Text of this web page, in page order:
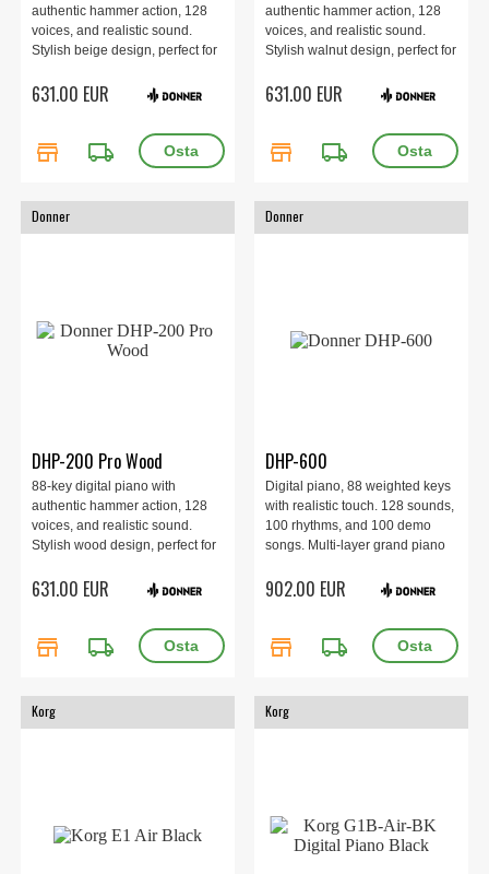
authentic hammer action, 128
voices, and realistic sound.
Stylish beige design, perfect for
players alike. Comes complete
631.00 EUR
store local_shipping
authentic hammer action, 128
voices, and realistic sound.
Stylish walnut design, perfect for
players alike. Comes complete
631.00 EUR
store local_shipping
Donner
DHP-200 Pro Wood
88-key digital piano with
authentic hammer action, 128
voices, and realistic sound.
Stylish wood design, perfect for
players alike. Comes complete
631.00 EUR
store local_shipping
Donner
DHP-600
Digital piano, 88 weighted keys
with realistic touch. 128 sounds,
100 rhythms, and 100 demo
songs. Multi-layer grand piano
system. USB-MIDI, USB-MP3,
design.
902.00 EUR
store local_shipping
Korg Korg